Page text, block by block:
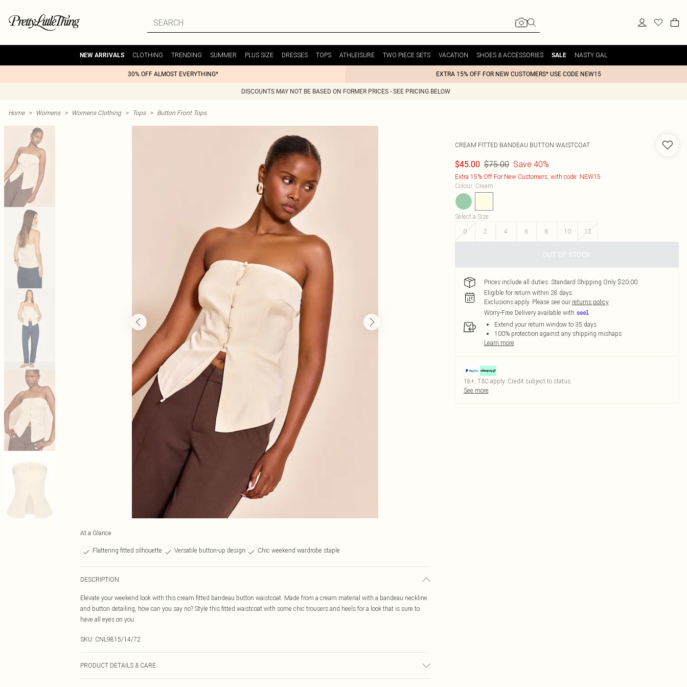
NEW ARRIVALS CLOTHING TRENDING SUMMER PLUS SIZE DRESSES TOPS ATHLEISURE TWO PIECE SETS VACATION SHOES & ACCESSORIES SALE NASTY GAL
30% OFF ALMOST EVERYTHING* EXTRA 15% OFF FOR NEW CUSTOMERS* USE CODE NEW15
DISCOUNTS MAY NOT BE BASED ON FORMER PRICES - SEE PRICING BELOW
Home > Womens > Womens Clothing > Tops > Button Front Tops
At a Glance
Flattering fitted silhouette Versatile button-up design Chic weekend wardrobe staple
DESCRIPTION
Elevate your weekend look with this cream fitted bandeau button waistcoat. Made from a cream material with a bandeau neckline
and button detailing, how can you say no? Style this fitted waistcoat with some chic trousers and heels for a look that is sure to
have all eyes on you.
SKU: CNL9815/14/72
PRODUCT DETAILS & CARE
CREAM FITTED BANDEAU BUTTON WAISTCOAT
$45.00 $75.00 Save 40%
Extra 15% Off For New Customers, with code: NEW15
Colour: Cream
Select a Size:
0
2 4 6 8 10 12
OUT OF STOCK
Prices include all duties. Standard Shipping Only $20.00
Eligible for return within 28 days
Exclusions apply. Please see our returns policy
Worry-Free Delivery available with
Extend your return window to 35 days
100% protection against any shipping mishaps
Learn more
18+, T&C apply. Credit subject to status.
See more